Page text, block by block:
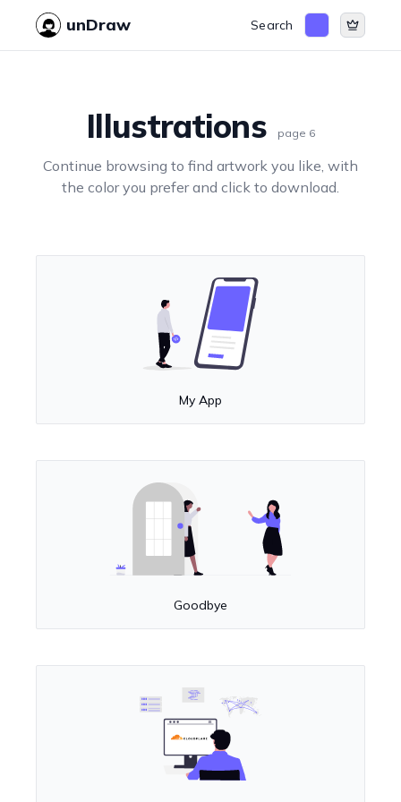
unDraw Search
Illustrations page 6
Continue browsing to find artwork you like, with
the color you prefer and click to download.
My App
Goodbye